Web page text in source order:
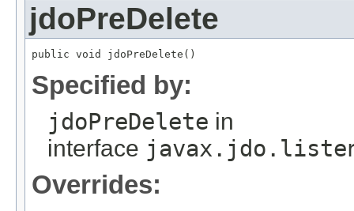
jdoPreDelete
public void jdoPreDelete()
Specified by:
jdoPreDelete in
interface
Overrides: